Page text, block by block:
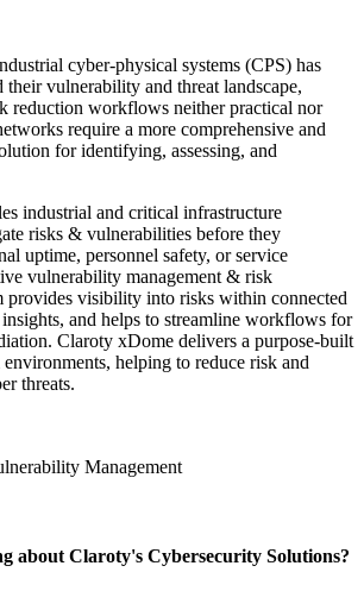
cyber-physical systems (CPS) has
their vulnerability and threat landscape,
reduction workflows neither practical nor
require a more comprehensive and
for identifying, assessing, and
industrial and critical infrastructure
risks & vulnerabilities before they
uptime, personnel safety, or service
vulnerability management & risk
provides visibility into risks within connected
insights, and helps to streamline workflows for
Claroty xDome delivers a purpose-built
helping to reduce risk and
threats.
Management
about Claroty's Cybersecurity Solutions?